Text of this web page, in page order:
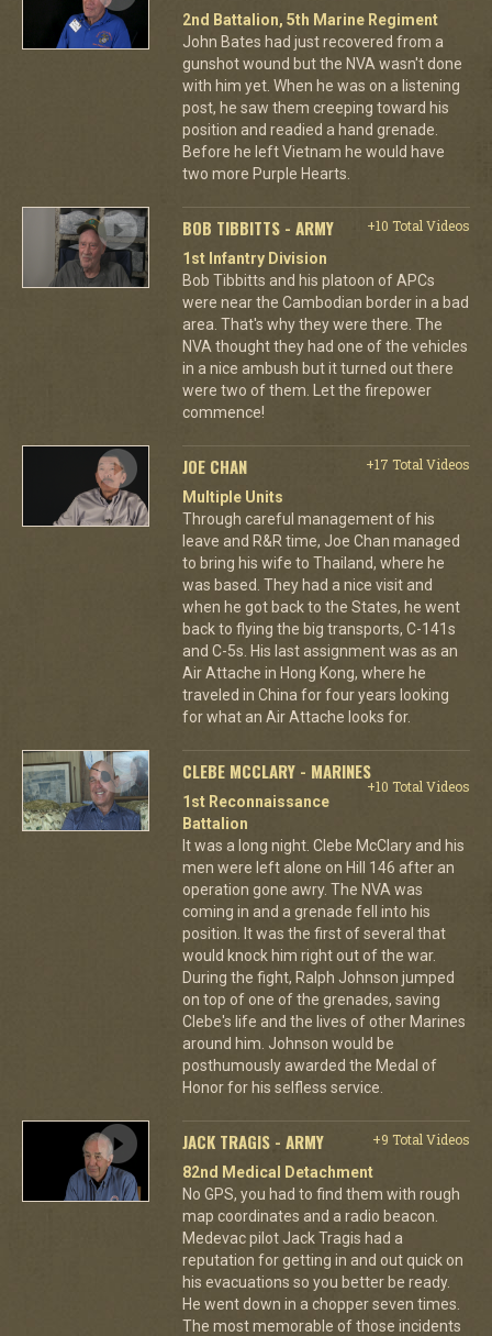
2nd Battalion, 5th Marine Regiment
John Bates had just recovered from a
gunshot wound but the NVA wasn't done
with him yet. When he was on a listening
post, he saw them creeping toward his
position and readied a hand grenade.
Before he left Vietnam he would have
two more Purple Hearts.
BOB TIBBITTS - ARMY
+10 Total Videos
1st Infantry Division
Bob Tibbitts and his platoon of APCs
were near the Cambodian border in a bad
area. That's why they were there. The
NVA thought they had one of the vehicles
in a nice ambush but it turned out there
were two of them. Let the firepower
commence!
JOE CHAN
+17 Total Videos
Multiple Units
Through careful management of his
leave and R&R time, Joe Chan managed
to bring his wife to Thailand, where he
was based. They had a nice visit and
when he got back to the States, he went
back to flying the big transports, C-141s
and C-5s. His last assignment was as an
Air Attache in Hong Kong, where he
traveled in China for four years looking
for what an Air Attache looks for.
CLEBE MCCLARY - MARINES
+10 Total Videos
1st Reconnaissance
Battalion
It was a long night. Clebe McClary and his
men were left alone on Hill 146 after an
operation gone awry. The NVA was
coming in and a grenade fell into his
position. It was the first of several that
would knock him right out of the war.
During the fight, Ralph Johnson jumped
on top of one of the grenades, saving
Clebe's life and the lives of other Marines
around him. Johnson would be
posthumously awarded the Medal of
Honor for his selfless service.
JACK TRAGIS - ARMY
+9 Total Videos
82nd Medical Detachment
No GPS, you had to find them with rough
map coordinates and a radio beacon.
Medevac pilot Jack Tragis had a
reputation for getting in and out quick on
his evacuations so you better be ready.
He went down in a chopper seven times.
The most memorable of those incidents